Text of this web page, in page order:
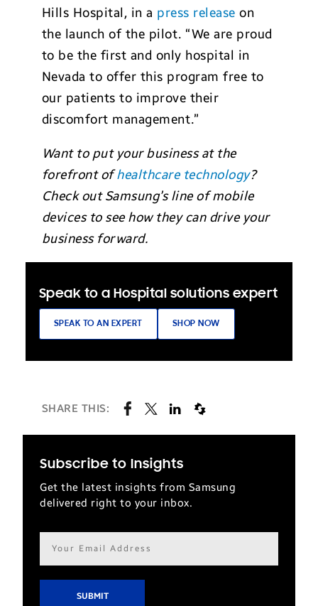
Hills Hospital, in a press release on
the launch of the pilot. “We are proud
to be the first and only hospital in
Nevada to offer this program free to
our patients to improve their
discomfort management.”
Want to put your business at the
forefront ofhealthcare technology?
Check out Samsung’s line of mobile
devices to see how they can drive your
business forward.
Speak to a Hospital solutions expert
SPEAK TO AN EXPERT SHOP NOW
SHARE THIS:
Subscribe to Insights
Get the latest insights from Samsung
delivered right to your inbox.
Email
address*